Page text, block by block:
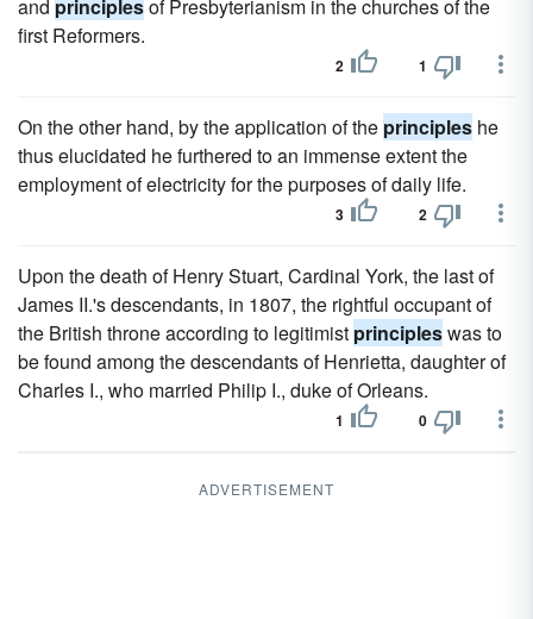
and principlesof Presbyterianism in the churches of the
first Reformers.
2 1
On the other hand, by the application of the principles he
thus elucidated he furthered to an immense extent the
employment of electricity for the purposes of daily life.
3 2
Upon the death of Henry Stuart, Cardinal York, the last of
James II.'s descendants, in 1807, the rightful occupant of
the British throne according to legitimist principleswas to
be found among the descendants of Henrietta, daughter of
Charles I., who married Philip I., duke of Orleans.
1 0
ADVERTISEMENT